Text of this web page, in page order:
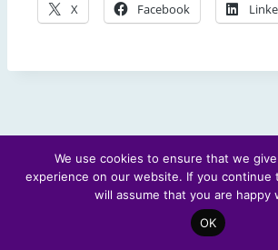
X Facebook
© 2026 Scotland's Futures
We use cookies to ensure that we
experience on our website. If you continue
will assume that you are happy
OK